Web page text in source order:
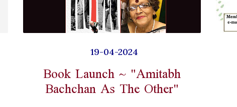
19-04-2024
Book Launch ~ "Amitabh
Bachchan As The Other"